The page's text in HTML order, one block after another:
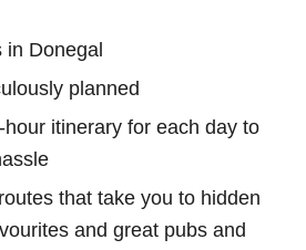
Donegal
planned
itinerary for each day to
that take you to hidden
and great pubs and